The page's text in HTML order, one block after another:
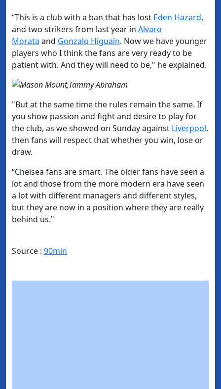
“This is a club with a ban that has lost ​Eden Hazard,
and two strikers from last year in ​Alvaro
Morata and ​Gonzalo Higuain. Now we have younger
players who I think the fans are very ready to be
patient with. And they will need to be," he explained.
"But at the same time the rules remain the same. If
you show passion and fight and desire to play for
the club, as we showed on Sunday against ​Liverpool,
then fans will respect that whether you win, lose or
draw.
“Chelsea fans are smart. The older fans have seen a
lot and those from the more modern era have seen
a lot with different managers and different styles,
but they are now in a position where they are really
behind us."
Source : 90min